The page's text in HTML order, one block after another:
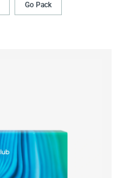
Go Pack